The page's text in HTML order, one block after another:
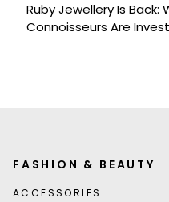
Ruby Jewellery Is
Connoisseurs Are
FASHION & BEAUTY
ACCESSORIES